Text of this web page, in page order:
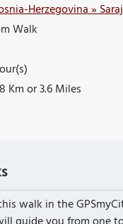
Herzegovina »
Walk
Km or 3.6 Miles
walk in the